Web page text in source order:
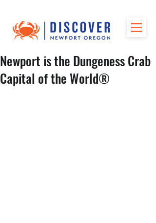
Newport is the Dungeness Crab
Capital of the World®